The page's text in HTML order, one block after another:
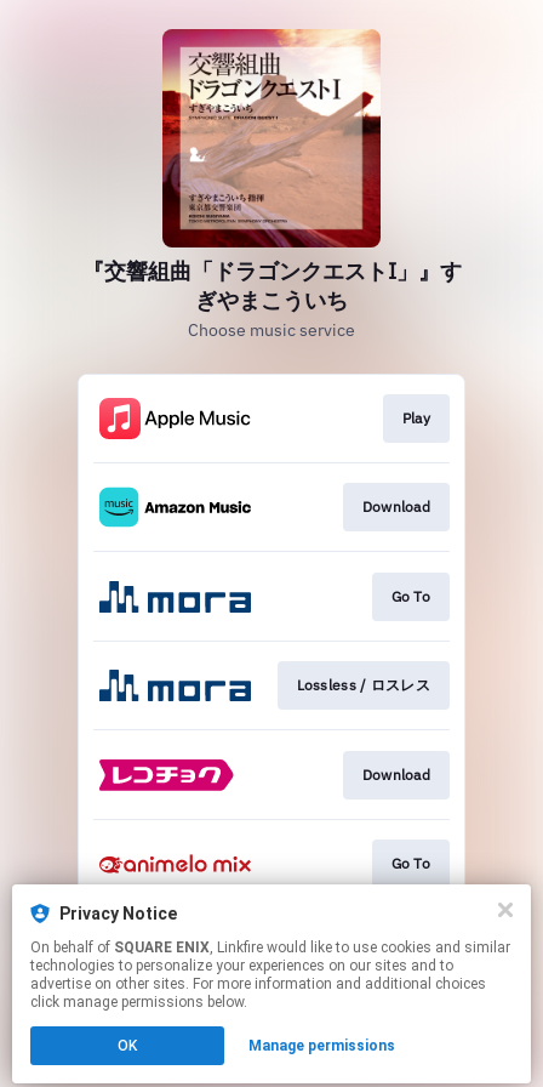
Privacy Notice
On behalf of SQUARE ENIX, Linkfire would like to use cookies and similar
technologies to personalize your experiences on our sites and to
advertise on other sites. For more information and additional choices
click manage permissions below.
OK Manage permissions
『交響組曲「ドラゴンクエストI」』す
ぎやまこういち
Choose music service
Play
Download
Go To
Lossless / ロスレス
Download
Go To
Go To
Click hereto manage your permissions.